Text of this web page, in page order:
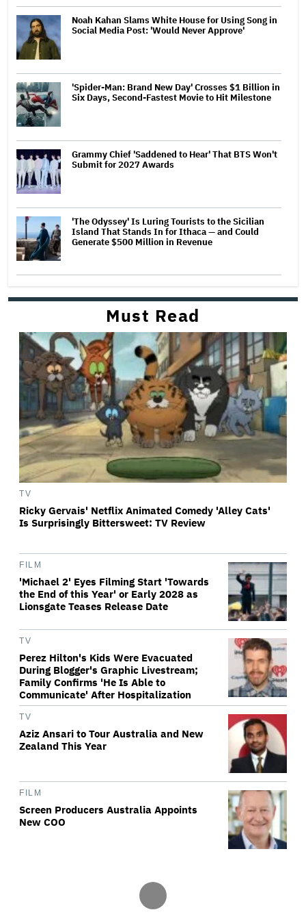
Noah Kahan Slams White House for Using Song in
Social Media Post: 'Would Never Approve'
'Spider-Man: Brand New Day' Crosses $1 Billion in
Six Days, Second-Fastest Movie to Hit Milestone
Grammy Chief 'Saddened to Hear' That BTS Won't
Submit for 2027 Awards
'The Odyssey' Is Luring Tourists to the Sicilian
Island That Stands In for Ithaca — and Could
Generate $500 Million in Revenue
Must Read
TV
Ricky Gervais' Netflix Animated Comedy 'Alley Cats'
Is Surprisingly Bittersweet: TV Review
FILM
'Michael 2' Eyes Filming Start 'Towards
the End of this Year' or Early 2028 as
Lionsgate Teases Release Date
TV
Perez Hilton's Kids Were Evacuated
During Blogger's Graphic Livestream;
Family Confirms 'He Is Able to
Communicate' After Hospitalization
TV
Aziz Ansari to Tour Australia and New
Zealand This Year
FILM
Screen Producers Australia Appoints
New COO